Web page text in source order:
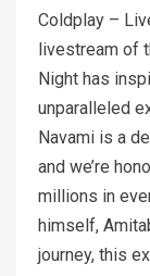
Coldplay –
livestream of
Night has
unparalleled
Navami is a
and we’re
millions in
himself,
journey, this